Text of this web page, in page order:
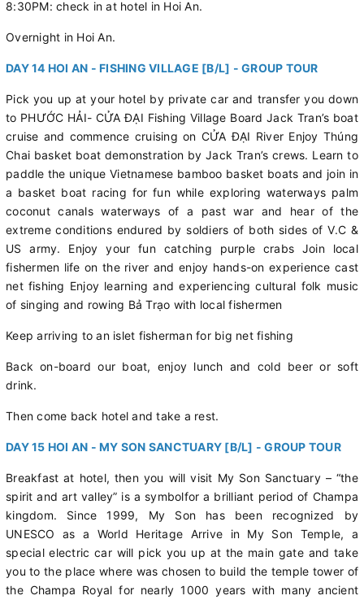
8:30PM: check in at hotel in Hoi An.
Overnight in Hoi An.
DAY 14 HOI AN - FISHING VILLAGE [B/L] - GROUP TOUR
Pick you up at your hotel by private car and transfer you down
to PHƯỚC HẢI- CỬA ĐẠI Fishing Village Board Jack Tran’s boat
cruise and commence cruising on CỬA ĐẠI River Enjoy Thúng
Chai basket boat demonstration by Jack Tran’s crews. Learn to
paddle the unique Vietnamese bamboo basket boats and join in
a basket boat racing for fun while exploring waterways palm
coconut canals waterways of a past war and hear of the
extreme conditions endured by soldiers of both sides of V.C &
US army. Enjoy your fun catching purple crabs Join local
fishermen life on the river and enjoy hands-on experience cast
net fishing Enjoy learning and experiencing cultural folk music
of singing and rowing Bả Trạo with local fishermen
Keep arriving to an islet fisherman for big net fishing
Back on-board our boat, enjoy lunch and cold beer or soft
drink.
Then come back hotel and take a rest.
DAY 15 HOI AN - MY SON SANCTUARY [B/L] - GROUP TOUR
Breakfast at hotel, then you will visit My Son Sanctuary – “the
spirit and art valley” is a symbolfor a brilliant period of Champa
kingdom. Since 1999, My Son has been recognized by
UNESCO as a World Heritage Arrive in My Son Temple, a
special electric car will pick you up at the main gate and take
you to the place where was chosen to build the temple tower of
the Champa Royal for nearly 1000 years with many ancient